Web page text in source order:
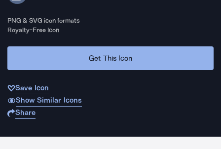
PNG & SVG icon formats
Royalty-Free Icon
Get This Icon
Save Icon
Show Similar Icons
Share